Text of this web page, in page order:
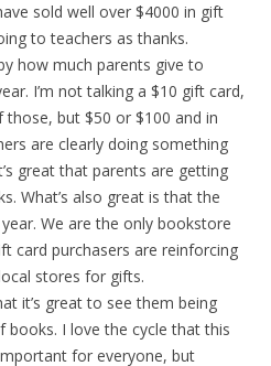
sold well over $4000 in gift
to teachers as thanks.
how much parents give to
I’m not talking a $10 gift card,
but $50 or $100 and in
are clearly doing something
great that parents are getting
What’s also great is that the
We are the only bookstore
card purchasers are reinforcing
stores for gifts.
it’s great to see them being
I love the cycle that this
for everyone, but